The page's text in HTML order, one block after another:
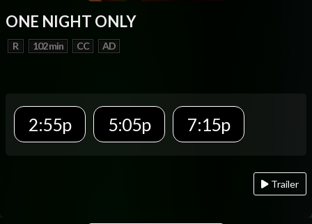
ONE NIGHT ONLY
R 102 min CC AD
2:55p 5:05p 7:15p
Trailer